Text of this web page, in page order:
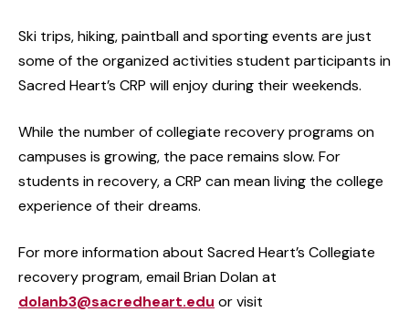
Ski trips, hiking, paintball and sporting events are just
some of the organized activities student participants in
Sacred Heart’s CRP will enjoy during their weekends.
While the number of collegiate recovery programs on
campuses is growing, the pace remains slow. For
students in recovery, a CRP can mean living the college
experience of their dreams.
For more information about Sacred Heart’s Collegiate
recovery program, email Brian Dolan at
dolanb3@sacredheart.edu or visit